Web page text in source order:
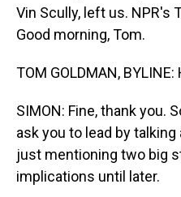
Vin Scully, left us. NPR's
Good morning, Tom.
TOM GOLDMAN,
SIMON: Fine, thank you.
ask you to lead by
just mentioning two big
implications until later.